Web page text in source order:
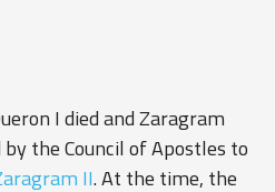
I died and Zaragram
the Council of Apostles to
II. At the time, the